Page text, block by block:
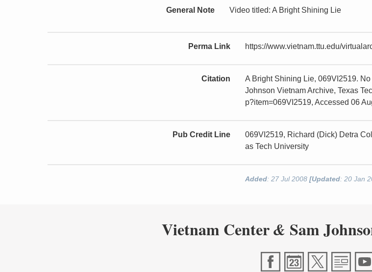
General Note Video titled: A Bright Shining Lie
Perma Link https://www.vietnam.ttu.edu/
Citation
A Bright Shining Lie, 069VI2519.
Johnson Vietnam Archive, Texas
p?item=069VI2519, Accessed 06
Pub Credit Line
069VI2519, Richard (Dick) Detra
as Tech University
Added: 27 Jul 2008[Updated: 20 Jan
Vietnam Center& Sam